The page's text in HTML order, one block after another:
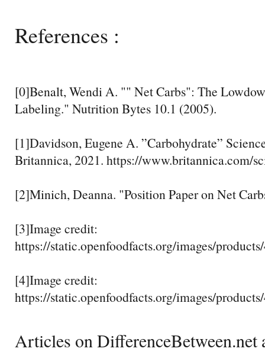
References :
[0]Benalt, Wendi A. "" Net Carbs": The
Labeling." Nutrition Bytes 10.1 (2005).
[1]Davidson, Eugene A. ”Carbohydrate”
Britannica, 2021. https://www.britannica.com/
[2]Minich, Deanna. "Position Paper on Net
[3]Image credit:
https://static.openfoodfacts.org/images/
[4]Image credit:
https://static.openfoodfacts.org/images/
Articles on DifferenceBetween.net